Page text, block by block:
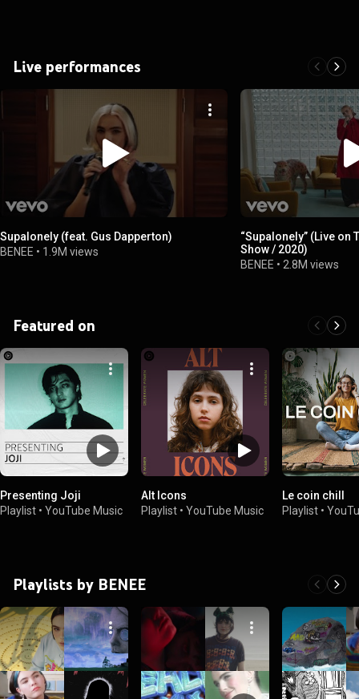
Live performances
Supalonely (feat. Gus Dapperton)
BENEE • 1.9M views
“Supalonely” (Live on
Show / 2020)
BENEE • 2.8M views
Featured on
Presenting Joji
Playlist • YouTube Music
Alt Icons
Playlist • YouTube Music
Le coin chill
Playlist •
Playlists by BENEE